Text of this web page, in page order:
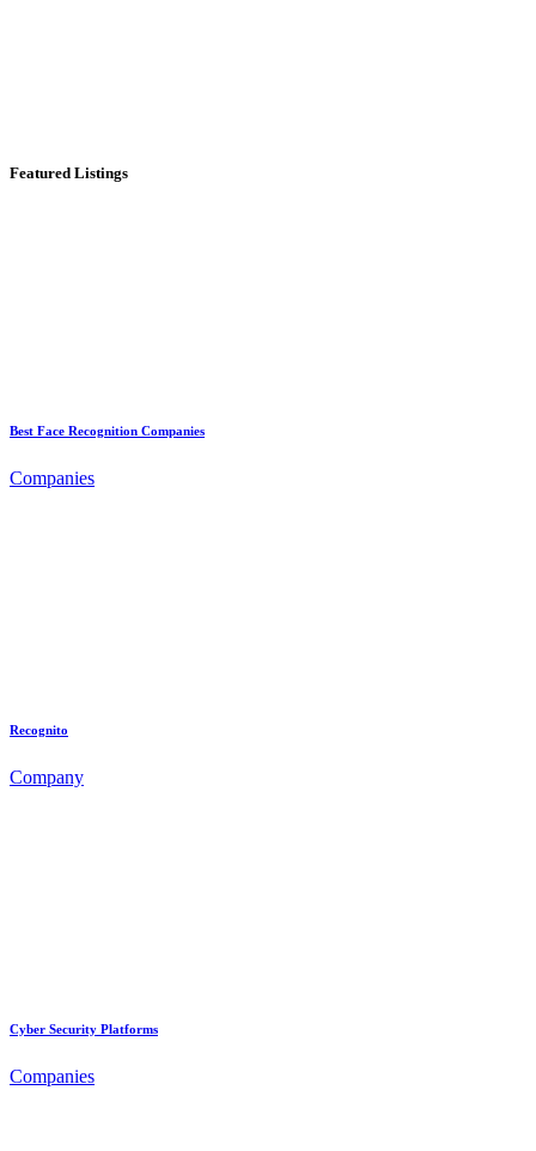
Featured Listings
Best Face Recognition Companies
Companies
Recognito
Company
Cyber Security Platforms
Companies